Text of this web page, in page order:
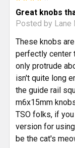
Great knobs
Posted by Lane
These knobs
perfectly center
only protrude
isn't quite long
the guide rail
m6x15mm
TSO folks, if
version for
be the cat's